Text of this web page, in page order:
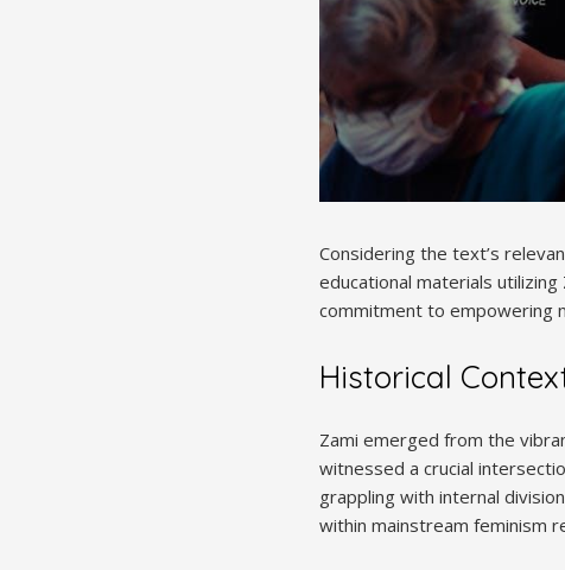
Considering the text’s
educational materials utilizing
commitment to empowering
Historical
Zami emerged from the
witnessed a crucial
grappling with internal
within mainstream feminism